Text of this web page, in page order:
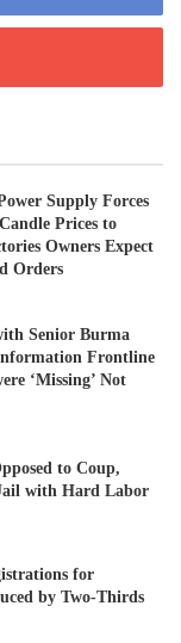
Supply Forces
Prices to
Owners Expect
Orders
Senior Burma
Frontline
‘Missing’ Not
to Coup,
with Hard Labor
for
by Two-Thirds